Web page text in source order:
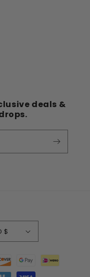
deals &
United States | USD $